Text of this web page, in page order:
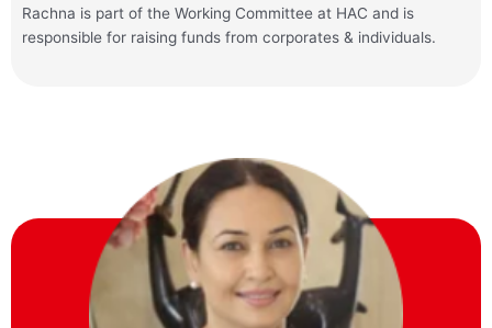
Rachna is part of the Working Committee at HAC and is
responsible for raising funds from corporates & individuals.